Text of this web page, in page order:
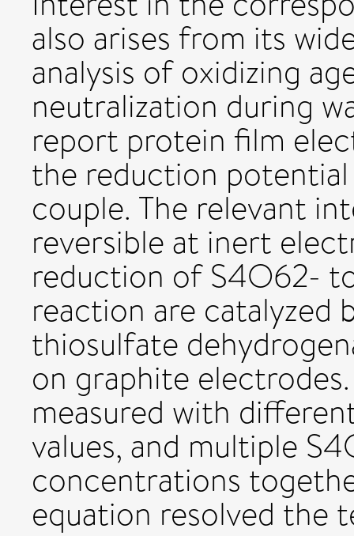
also arises from its
analysis of oxidizing
neutralization during
report protein film
the reduction
couple. The relevant
reversible at inert
reduction of S4O62-
reaction are catalyzed
thiosulfate
on graphite
measured with
values, and multiple
concentrations
equation resolved the